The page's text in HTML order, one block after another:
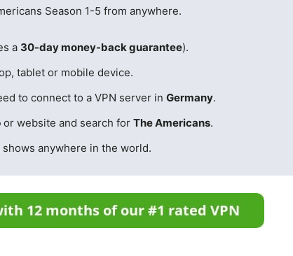
Season 1-5 from anywhere.
a 30-day money-back guarantee).
tablet or mobile device.
to connect to a VPN server in Germany.
or website and search for The Americans.
anywhere in the world.